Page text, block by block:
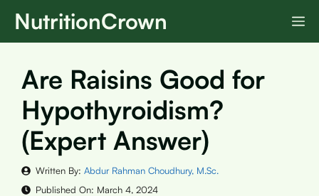
SkipNutritionCrown
Are Raisins Good for
Hypothyroidism?
(Expert Answer)
Written By: Abdur Rahman Choudhury, M.Sc.
Published On: March 4, 2024